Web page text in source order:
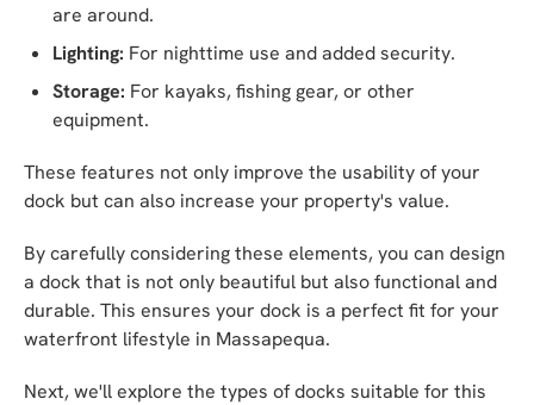
are around.
Lighting: For nighttime use and added security.
Storage: For kayaks, fishing gear, or other
equipment.
These features not only improve the usability of your
dock but can also increase your property's value.
By carefully considering these elements, you can design
a dock that is not only beautiful but also functional and
durable. This ensures your dock is a perfect fit for your
waterfront lifestyle in Massapequa.
Next, we'll explore the types of docks suitable for this